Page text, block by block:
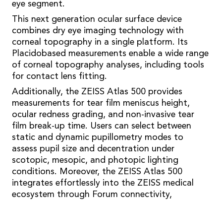
eye segment.
This next generation ocular surface device
combines dry eye imaging technology with
corneal topography in a single platform. Its
Placidobased measurements enable a wide range
of corneal topography analyses, including tools
for contact lens fitting.
Additionally, the ZEISS Atlas 500 provides
measurements for tear film meniscus height,
ocular redness grading, and non-invasive tear
film break-up time. Users can select between
static and dynamic pupillometry modes to
assess pupil size and decentration under
scotopic, mesopic, and photopic lighting
conditions. Moreover, the ZEISS Atlas 500
integrates effortlessly into the ZEISS medical
ecosystem through Forum connectivity,